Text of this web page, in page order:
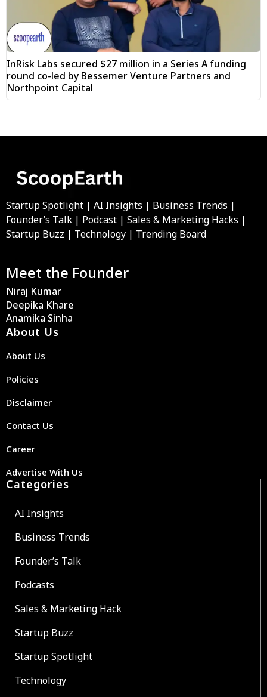
InRisk Labs secured $27 million in a Series A funding
round co-led by Bessemer Venture Partners and
Northpoint Capital
Startup Spotlight | AI Insights | Business Trends |
Founder’s Talk | Podcast | Sales & Marketing Hacks |
Startup Buzz | Technology | Trending Board
Meet the Founder
Niraj Kumar
Deepika Khare
Anamika Sinha
About Us
About Us
Policies
Disclaimer
Contact Us
Career
Advertise With Us
Categories
AI Insights
Business Trends
Founder’s Talk
Podcasts
Sales & Marketing Hack
Startup Buzz
Startup Spotlight
Technology